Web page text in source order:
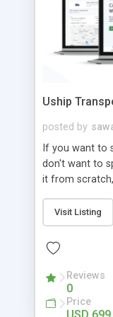
Uship
posted by
If you want to
don't want to
it from
tool that
marketplace
the hassle.
a website
A Uship
allows you to
and functions
Visit Listing
Reviews
0
Price